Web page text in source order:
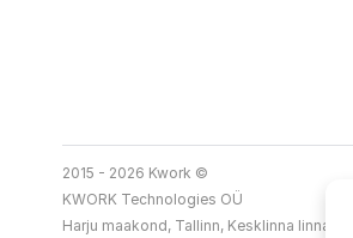
2015 - 2026 Kwork ©
KWORK Technologies OÜ
Harju maakond, Tallinn, Kesklinna linnaosa